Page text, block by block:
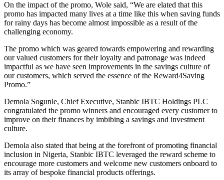
On the impact of the promo, Wole said, “We are elated that this
promo has impacted many lives at a time like this when saving funds
for rainy days has become almost impossible as a result of the
challenging economy.
The promo which was geared towards empowering and rewarding
our valued customers for their loyalty and patronage was indeed
impactful as we have seen improvements in the savings culture of
our customers, which served the essence of the Reward4Saving
Promo.”
Demola Sogunle, Chief Executive, Stanbic IBTC Holdings PLC
congratulated the promo winners and encouraged every customer to
improve on their finances by imbibing a savings and investment
culture.
Demola also stated that being at the forefront of promoting financial
inclusion in Nigeria, Stanbic IBTC leveraged the reward scheme to
encourage more customers and welcome new customers onboard to
its array of bespoke financial products offerings.